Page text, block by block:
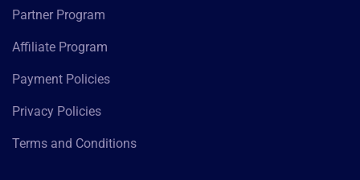
Partner Program
Affiliate Program
Payment Policies
Privacy Policies
Terms and Conditions